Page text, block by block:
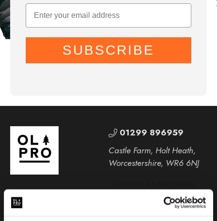
SUBSCRIBE
01299 896959
Castle Farm, Holt Heath,
Worcestershire, WR6 6NJ